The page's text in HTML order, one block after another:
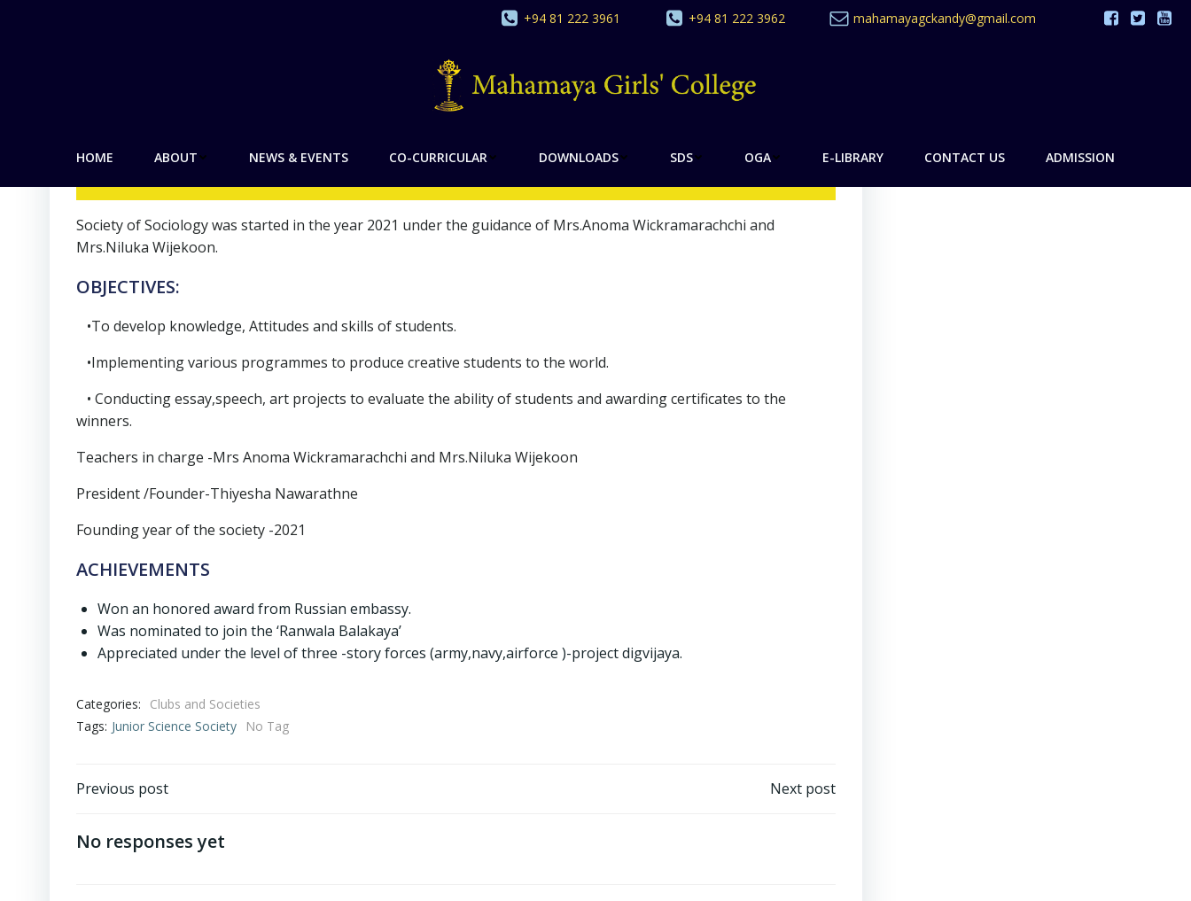
+94 81 222 3961 +94 81 222 3962 mahamayagckandy@gmail.com
HOME ABOUT NEWS & EVENTS CO-CURRICULAR DOWNLOADS SDS OGA E-LIBRARY CONTACT US ADMISSION
SOCIETY OF SOCIOLOGY
Society of Sociology was started in the year 2021 under the guidance of Mrs.Anoma Wickramarachchi and
Mrs.Niluka Wijekoon.
OBJECTIVES:
•To develop knowledge, Attitudes and skills of students.
•Implementing various programmes to produce creative students to the world.
• Conducting essay,speech, art projects to evaluate the ability of students and awarding certificates to the
winners.
Teachers in charge -Mrs Anoma Wickramarachchi and Mrs.Niluka Wijekoon
President /Founder-Thiyesha Nawarathne
Founding year of the society -2021
ACHIEVEMENTS
Won an honored award from Russian embassy.
Was nominated to join the ‘Ranwala Balakaya’
Appreciated under the level of three -story forces (army,navy,airforce )-project digvijaya.
Categories:
Clubs and Societies
Tags: Junior Science Society No Tag
Previous post Next post
No responses yet